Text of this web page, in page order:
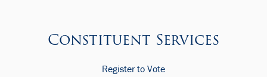
Constituent Services
Register to Vote